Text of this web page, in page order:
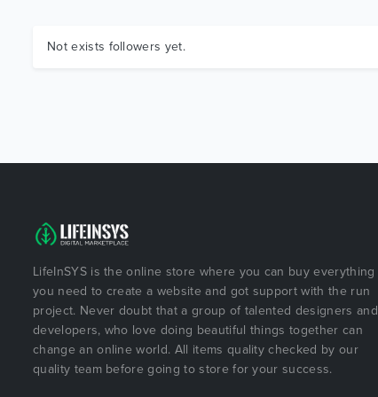
Not exists followers yet.
LifeInSYS is the online store where you can buy everything
you need to create a website and got support with the run
project. Never doubt that a group of talented designers and
developers, who love doing beautiful things together can
change an online world. All items quality checked by our
quality team before going to store for your success.